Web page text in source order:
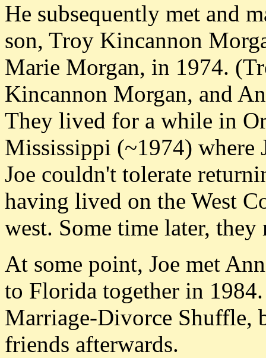
He subsequently met and
son, Troy Kincannon
Marie Morgan, in 1974.
Kincannon Morgan, and
They lived for a while in
Mississippi (~1974) where
Joe couldn't tolerate
having lived on the West
west. Some time later,
At some point, Joe met
to Florida together in
Marriage-Divorce Shuffle,
friends afterwards.